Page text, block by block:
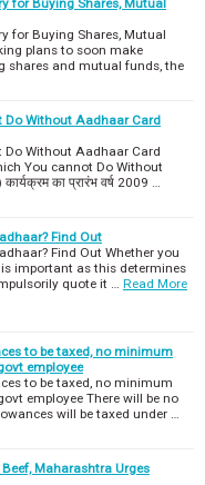
for Buying Shares, Mutual
for Buying Shares, Mutual
plans to soon make
shares and mutual funds, the
Do Without Aadhaar Card
Do Without Aadhaar Card
You cannot Do Without
का प्रारंभ वर्ष 2009 …
Find Out
Find Out Whether you
important as this determines
quote it … Read More
to be taxed, no minimum
employee
to be taxed, no minimum
employee There will be no
will be taxed under …
Maharashtra Urges